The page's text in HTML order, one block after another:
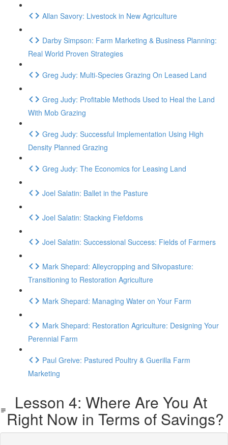
Allan Savory: Livestock in New Agriculture
Darby Simpson: Farm Marketing & Business Planning:
Real World Proven Strategies
Greg Judy: Multi-Species Grazing On Leased Land
Greg Judy: Profitable Methods Used to Heal the Land
With Mob Grazing
Greg Judy: Successful Implementation Using High
Density Planned Grazing
Greg Judy: The Economics for Leasing Land
Joel Salatin: Ballet in the Pasture
Joel Salatin: Stacking Fiefdoms
Joel Salatin: Successional Success: Fields of Farmers
Mark Shepard: Alleycropping and Silvopasture:
Transitioning to Restoration Agriculture
Mark Shepard: Managing Water on Your Farm
Mark Shepard: Restoration Agriculture: Designing Your
Perennial Farm
Paul Greive: Pastured Poultry & Guerilla Farm
Marketing
Lesson 4: Where Are You At
Right Now in Terms of Savings?